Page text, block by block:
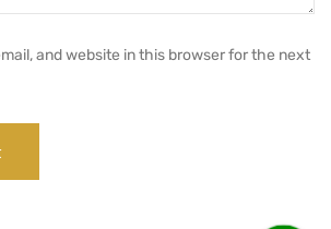
and website in this browser for the next